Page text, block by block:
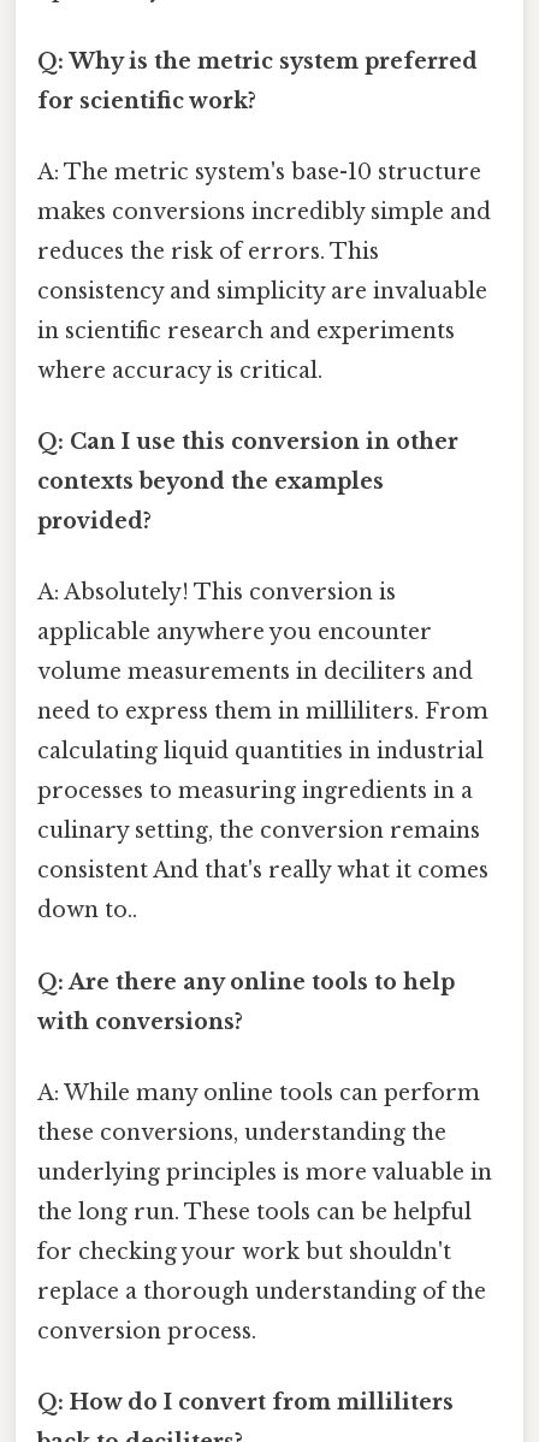
Q: Why is the metric system preferred
for scientific work?
A: The metric system's base-10 structure
makes conversions incredibly simple and
reduces the risk of errors. This
consistency and simplicity are invaluable
in scientific research and experiments
where accuracy is critical.
Q: Can I use this conversion in other
contexts beyond the examples
provided?
A: Absolutely! This conversion is
applicable anywhere you encounter
volume measurements in deciliters and
need to express them in milliliters. From
calculating liquid quantities in industrial
processes to measuring ingredients in a
culinary setting, the conversion remains
consistent And that's really what it comes
down to..
Q: Are there any online tools to help
with conversions?
A: While many online tools can perform
these conversions, understanding the
underlying principles is more valuable in
the long run. These tools can be helpful
for checking your work but shouldn't
replace a thorough understanding of the
conversion process.
Q: How do I convert from milliliters